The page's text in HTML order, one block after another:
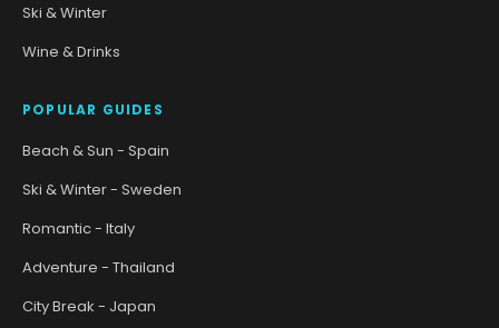
Ski & Winter
Wine & Drinks
POPULAR GUIDES
Beach & Sun - Spain
Ski & Winter - Sweden
Romantic - Italy
Adventure - Thailand
City Break - Japan